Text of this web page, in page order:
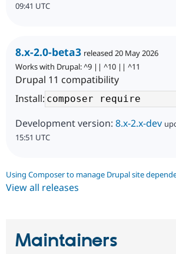
09:41 UTC
8.x-2.0-beta3 released 20 May 2026
Works with Drupal: ^9 || ^10 || ^11
Drupal 11 compatibility
Install:
Development version: 8.x-2.x-dev
15:51 UTC
Using Composer to manage Drupal site
View all releases
Maintainers